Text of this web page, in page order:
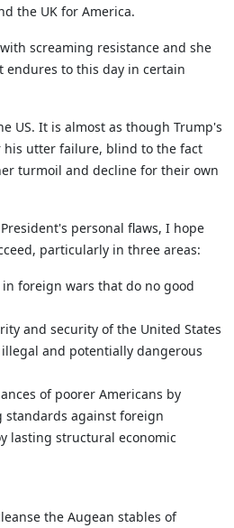
the UK for America.
screaming resistance and she
to this day in certain
US. It is almost as though Trump's
utter failure, blind to the fact
turmoil and decline for their own
personal flaws, I hope
particularly in three areas:
in foreign wars that do no good
and security of the United States
and potentially dangerous
of poorer Americans by
against foreign
lasting structural economic
the Augean stables of